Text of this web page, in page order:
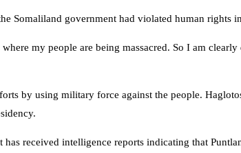
Somaliland government had violated human rights
my people are being massacred. So I am
by using military force against the people.
received intelligence reports indicating that